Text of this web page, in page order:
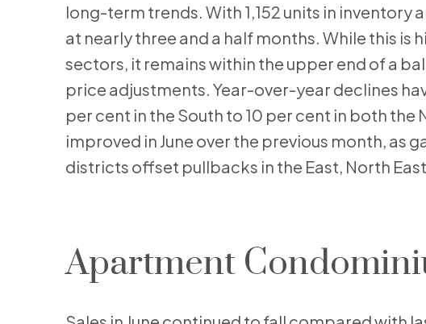
long-term trends. With 1,152 units in inventory
at nearly three and a half months. While this
sectors, it remains within the upper end of a
price adjustments. Year-over-year declines
per cent in the South to 10 per cent in both
improved in June over the previous month, as
districts offset pullbacks in the East, North
Apartment